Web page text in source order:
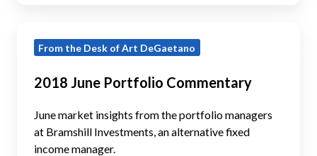
June
Commentary
From the Desk of Art DeGaetano
2018 June Portfolio Commentary
June market insights from the portfolio managers
at Bramshill Investments, an alternative fixed
income manager.